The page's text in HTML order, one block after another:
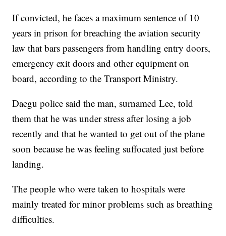
If convicted, he faces a maximum sentence of 10
years in prison for breaching the aviation security
law that bars passengers from handling entry doors,
emergency exit doors and other equipment on
board, according to the Transport Ministry.
Daegu police said the man, surnamed Lee, told
them that he was under stress after losing a job
recently and that he wanted to get out of the plane
soon because he was feeling suffocated just before
landing.
The people who were taken to hospitals were
mainly treated for minor problems such as breathing
difficulties.